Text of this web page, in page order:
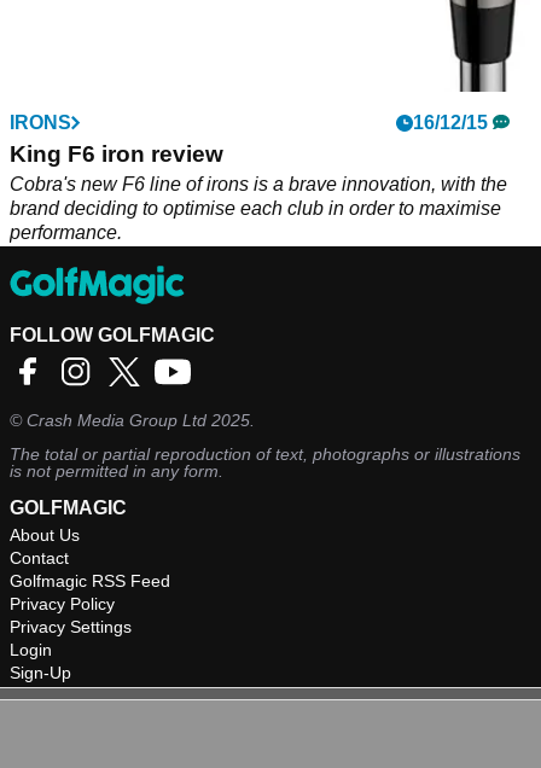
IRONS 16/12/15
King F6 iron review
Cobra's new F6 line of irons is a brave innovation, with the
brand deciding to optimise each club in order to maximise
performance.
FOLLOW GOLFMAGIC
©Crash Media Group Ltd 2025.
The total or partial reproduction of text, photographs or illustrations
is not permitted in any form.
GOLFMAGIC
About Us
Contact
Golfmagic RSS Feed
Privacy Policy
Privacy Settings
Login
Sign-Up